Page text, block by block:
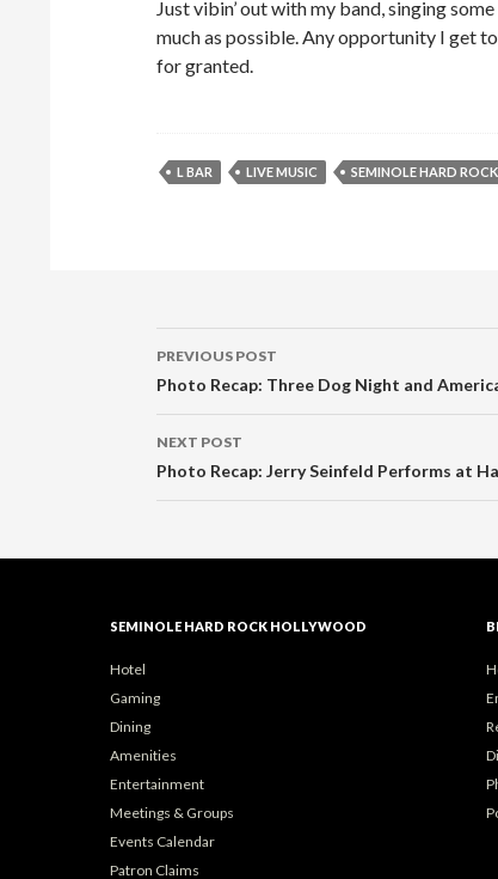
Just vibin’ out with my band, singing
much as possible. Any opportunity I get
for granted.
L BAR LIVE MUSIC SEMINOLE HARD ROCK
Post
navigation
PREVIOUS POST
Photo Recap: Three Dog Night and
NEXT POST
Photo Recap: Jerry Seinfeld Performs at
SEMINOLE HARD ROCK HOLLYWOOD
Hotel
Gaming
Dining
Amenities
Entertainment
Meetings & Groups
Events Calendar
Patron Claims